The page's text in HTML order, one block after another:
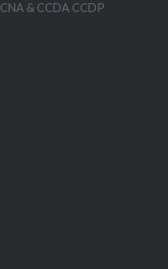
& CCDA CCDP